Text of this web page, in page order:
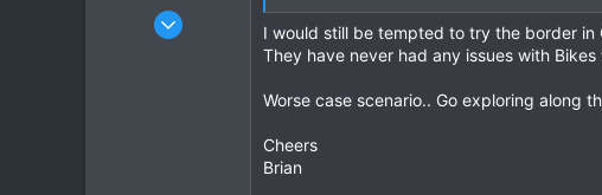
Mar 30, 2010
I would still be tempted to try the border in
They have never had any issues with
Worse case scenario.. Go exploring along
Cheers
Brian